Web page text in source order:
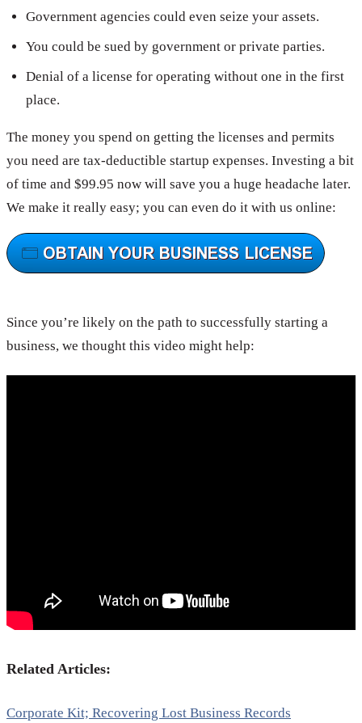
Government agencies could even seize your assets.
You could be sued by government or private parties.
Denial of a license for operating without one in the first
place.
The money you spend on getting the licenses and permits
you need are tax-deductible startup expenses. Investing a bit
of time and $99.95 now will save you a huge headache later.
We make it really easy; you can even do it with us online:
Since you’re likely on the path to successfully starting a
business, we thought this video might help:
Related Articles:
Corporate Kit; Recovering Lost Business Records